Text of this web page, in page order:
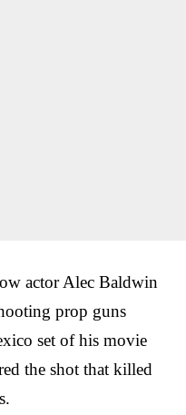
actor Alec Baldwin
prop guns
set of his movie
the shot that killed